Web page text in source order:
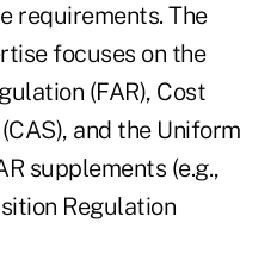
requirements. The
focuses on the
(FAR), Cost
and the Uniform
supplements (e.g.,
Regulation